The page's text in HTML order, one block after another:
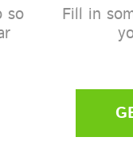
so
Fill in